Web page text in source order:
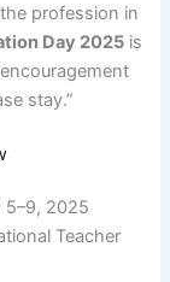
profession in
Day 2025 is
stay.”
5–9, 2025
Teacher